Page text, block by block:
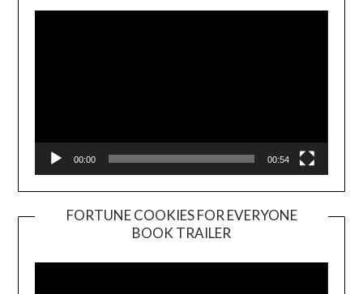
00:00 00:54
FORTUNE COOKIES FOR EVERYONE
BOOK TRAILER
Player